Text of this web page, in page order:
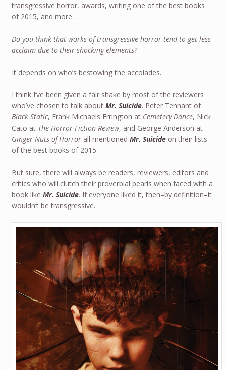
transgressive horror, awards, writing one of the best books
of 2015, and more…
Do you think that works of transgressive horror tend to get less
acclaim due to their shocking elements?
It depends on who’s bestowing the accolades.
I think I’ve been given a fair shake by most of the reviewers
who’ve chosen to talk about Mr. Suicide. Peter Tennant of
Black Static, Frank Michaels Errington at Cemetery Dance, Nick
Cato at The Horror Fiction Review, and George Anderson at
Ginger Nuts of Horrorall mentioned Mr. Suicideon their lists
of the best books of 2015.
But sure, there will always be readers, reviewers, editors and
critics who will clutch their proverbial pearls when faced with a
book like Mr. Suicide. If everyone liked it, then–by definition–it
wouldn’t be transgressive.